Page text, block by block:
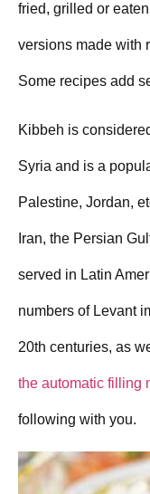
fried, grilled or
versions made with
Some recipes add
Kibbeh is
Syria and is a
Palestine, Jordan,
Iran, the Persian
served in Latin
numbers of Levant
20th centuries, as
the automatic filling
following with you.